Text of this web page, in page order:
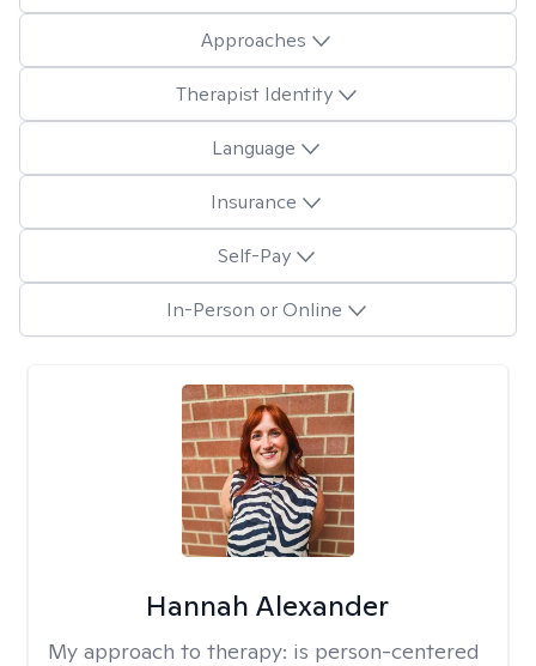
Approaches
Therapist Identity
Language
Insurance
Self-Pay
In-Person or Online
Hannah Alexander
My approach to therapy: is person-centered